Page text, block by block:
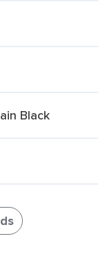
Black